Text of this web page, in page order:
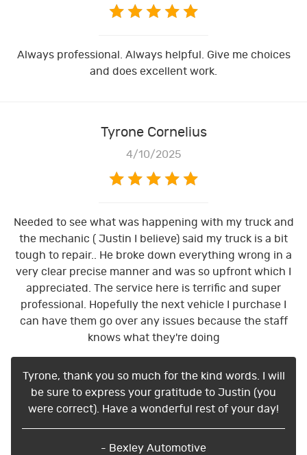
Always professional. Always helpful. Give me choices
and does excellent work.
Tyrone Cornelius
4/10/2025
Needed to see what was happening with my truck and
the mechanic ( Justin I believe) said my truck is a bit
tough to repair.. He broke down everything wrong in a
very clear precise manner and was so upfront which I
appreciated. The service here is terrific and super
professional. Hopefully the next vehicle I purchase I
can have them go over any issues because the staff
knows what they're doing
Tyrone, thank you so much for the kind words. I will
be sure to express your gratitude to Justin (you
were correct). Have a wonderful rest of your day!
- Bexley Automotive